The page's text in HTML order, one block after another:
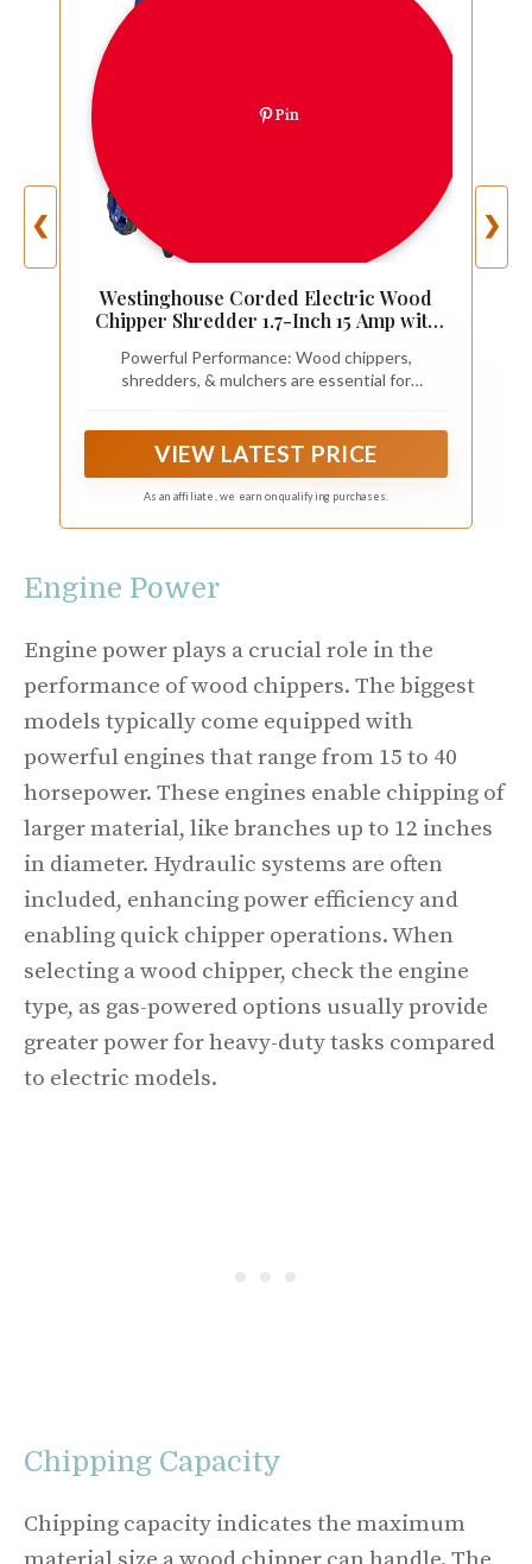
❮
Pin
Westinghouse Corded Electric Wood
Chipper Shredder 1.7-Inch 15 Amp with
Cleanup
Powerful Performance: Wood chippers,
shredders, & mulchers are essential for
high-performance with its 15A motor running at
to 1.8" thick
VIEW LATEST PRICE
As an affiliate, we earn on qualifying purchases.
❯
Engine Power
Engine power plays a crucial role in the
performance of wood chippers. The biggest
models typically come equipped with
powerful engines that range from 15 to 40
horsepower. These engines enable chipping of
larger material, like branches up to 12 inches
in diameter. Hydraulic systems are often
included, enhancing power efficiency and
enabling quick chipper operations. When
selecting a wood chipper, check the engine
type, as gas-powered options usually provide
greater power for heavy-duty tasks compared
to electric models.
Chipping Capacity
Chipping capacity indicates the maximum